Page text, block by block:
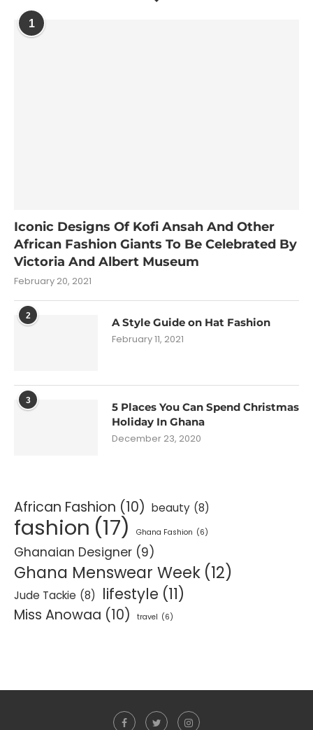
1
Iconic Designs Of Kofi Ansah And Other
African Fashion Giants To Be Celebrated By
Victoria And Albert Museum
February 20, 2021
2
A Style Guide on Hat Fashion
February 11, 2021
3
5 Places You Can Spend Christmas
Holiday In Ghana
December 23, 2020
African Fashion (10) beauty (8)
fashion (17) Ghana Fashion (6)
Ghanaian Designer (9)
Ghana Menswear Week (12)
Jude Tackie (8) lifestyle (11)
Miss Anowaa (10) travel (6)